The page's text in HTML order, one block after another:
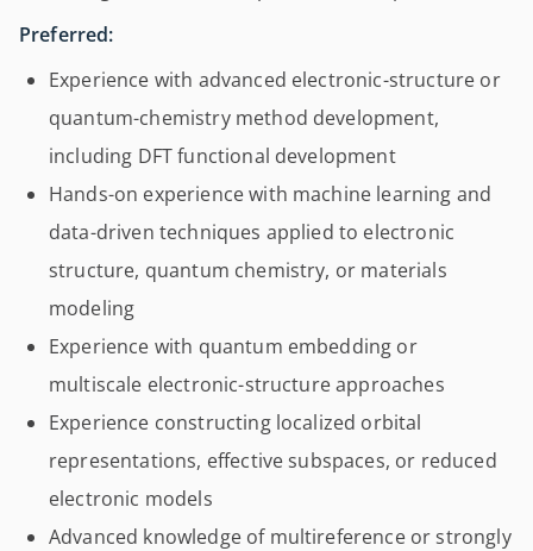
Preferred:
Experience with advanced electronic-structure or
quantum-chemistry method development,
including DFT functional development
Hands-on experience with machine learning and
data-driven techniques applied to electronic
structure, quantum chemistry, or materials
modeling
Experience with quantum embedding or
multiscale electronic-structure approaches
Experience constructing localized orbital
representations, effective subspaces, or reduced
electronic models
Advanced knowledge of multireference or strongly